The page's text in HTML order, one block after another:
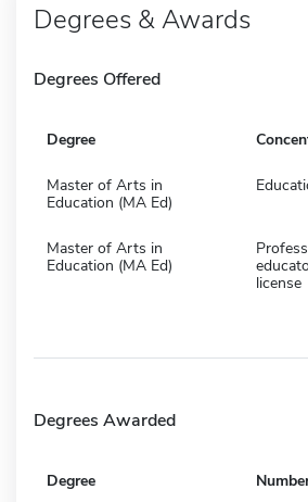
Degrees & Awards
Degrees Offered
Degree
Master of Arts in
Education (MA Ed)
Master of Arts in
Education (MA Ed)
license
Degrees Awarded
Degree